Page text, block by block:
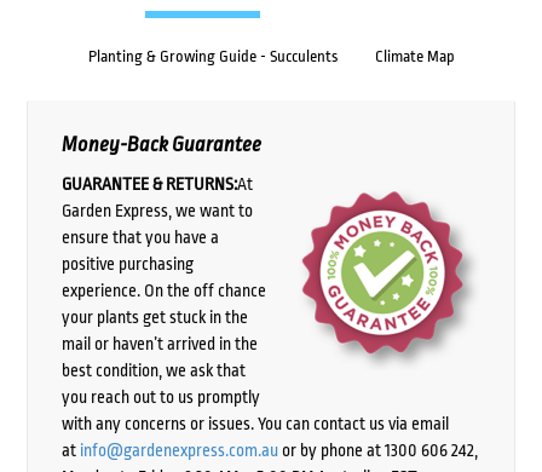
Planting & Growing Guide - Succulents Climate Map
Money-Back Guarantee
GUARANTEE & RETURNS:At
Garden Express, we want to
ensure that you have a
positive purchasing
experience. On the off chance
your plants get stuck in the
mail or haven’t arrived in the
best condition, we ask that
you reach out to us promptly
with any concerns or issues. You can contact us via email
at info@gardenexpress.com.auor by phone at 1300 606 242,